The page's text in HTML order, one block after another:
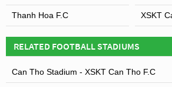
Thanh Hoa F.C XSKT
RELATED FOOTBALL STADIUMS
Can Tho Stadium - XSKT Can Tho F.C